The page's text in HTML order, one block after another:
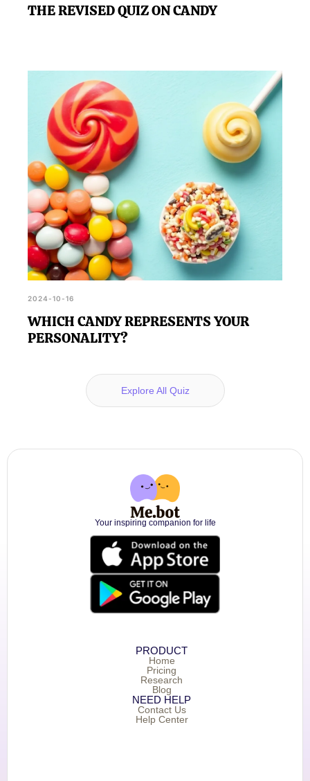
THE REVISED QUIZ ON CANDY
2024-10-16
WHICH CANDY REPRESENTS YOUR
PERSONALITY?
Explore All Quiz
Your inspiring companion for life
PRODUCT
Home
Pricing
Research
Blog
NEED HELP
Contact Us
Help Center